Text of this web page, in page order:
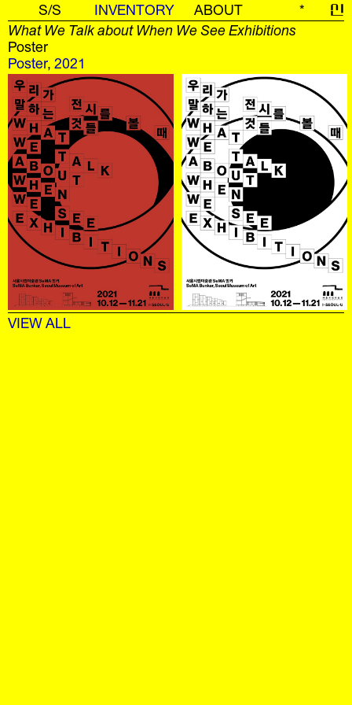
S/S INVENTORY ABOUT * 신
What We Talk about When We See Exhibitions
Poster
Poster, 2021
VIEW ALL